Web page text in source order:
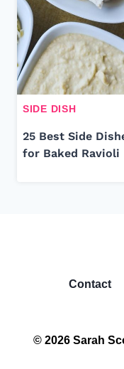
SIDE DISH
25 Best Side
for Baked Ravioli
Contact
© 2026 Sarah